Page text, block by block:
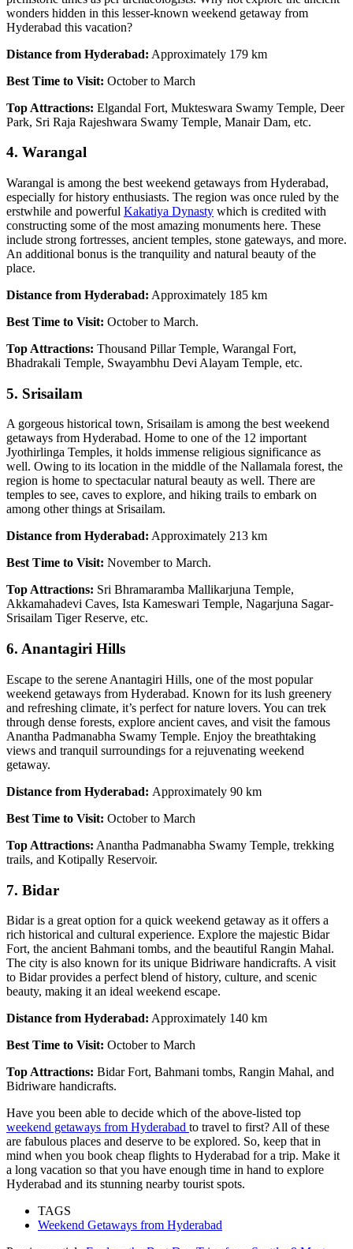
wonders hidden in this lesser-known weekend getaway from
Hyderabad this vacation?
Distance from Hyderabad: Approximately 179 km
Best Time to Visit: October to March
Top Attractions: Elgandal Fort, Mukteswara Swamy Temple, Deer
Park, Sri Raja Rajeshwara Swamy Temple, Manair Dam, etc.
4. Warangal
Warangal is among the best weekend getaways from Hyderabad,
especially for history enthusiasts. The region was once ruled by the
erstwhile and powerful Kakatiya Dynasty which is credited with
constructing some of the most amazing monuments here. These
include strong fortresses, ancient temples, stone gateways, and more.
An additional bonus is the tranquility and natural beauty of the
place.
Distance from Hyderabad: Approximately 185 km
Best Time to Visit: October to March.
Top Attractions: Thousand Pillar Temple, Warangal Fort,
Bhadrakali Temple, Swayambhu Devi Alayam Temple, etc.
5. Srisailam
A gorgeous historical town, Srisailam is among the best weekend
getaways from Hyderabad. Home to one of the 12 important
Jyothirlinga Temples, it holds immense religious significance as
well. Owing to its location in the middle of the Nallamala forest, the
region is home to spectacular natural beauty as well. There are
temples to see, caves to explore, and hiking trails to embark on
among other things at Srisailam.
Distance from Hyderabad: Approximately 213 km
Best Time to Visit: November to March.
Top Attractions: Sri Bhramaramba Mallikarjuna Temple,
Akkamahadevi Caves, Ista Kameswari Temple, Nagarjuna Sagar-
Srisailam Tiger Reserve, etc.
6. Anantagiri Hills
Escape to the serene Anantagiri Hills, one of the most popular
weekend getaways from Hyderabad. Known for its lush greenery
and refreshing climate, it’s perfect for nature lovers. You can trek
through dense forests, explore ancient caves, and visit the famous
Anantha Padmanabha Swamy Temple. Enjoy the breathtaking
views and tranquil surroundings for a rejuvenating weekend
getaway.
Distance from Hyderabad: Approximately 90 km
Best Time to Visit: October to March
Top Attractions: Anantha Padmanabha Swamy Temple, trekking
trails, and Kotipally Reservoir.
7. Bidar
Bidar is a great option for a quick weekend getaway as it offers a
rich historical and cultural experience. Explore the majestic Bidar
Fort, the ancient Bahmani tombs, and the beautiful Rangin Mahal.
The city is also known for its unique Bidriware handicrafts. A visit
to Bidar provides a perfect blend of history, culture, and scenic
beauty, making it an ideal weekend escape.
Distance from Hyderabad: Approximately 140 km
Best Time to Visit: October to March
Top Attractions: Bidar Fort, Bahmani tombs, Rangin Mahal, and
Bidriware handicrafts.
Have you been able to decide which of the above-listed top
weekend getaways from Hyderabad to travel to first? All of these
are fabulous places and deserve to be explored. So, keep that in
mind when you book cheap flights to Hyderabad for a trip. Make it
a long vacation so that you have enough time in hand to explore
Hyderabad and its stunning nearby tourist spots.
TAGS
Weekend Getaways from Hyderabad